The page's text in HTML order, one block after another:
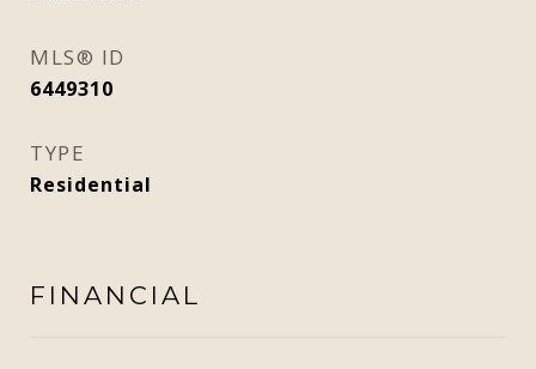
MLS® ID
6449310
TYPE
Residential
FINANCIAL